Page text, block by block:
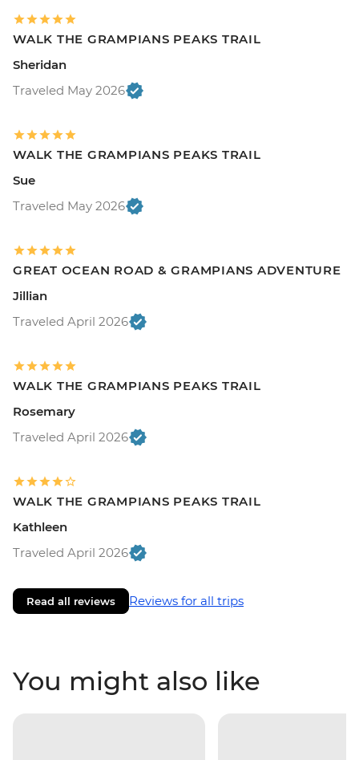
WALK THE GRAMPIANS PEAKS TRAIL
Sheridan
Traveled May 2026
WALK THE GRAMPIANS PEAKS TRAIL
Sue
Traveled May 2026
GREAT OCEAN ROAD & GRAMPIANS ADVENTURE
Jillian
Traveled April 2026
WALK THE GRAMPIANS PEAKS TRAIL
Rosemary
Traveled April 2026
WALK THE GRAMPIANS PEAKS TRAIL
Kathleen
Traveled April 2026
Read all reviews Reviews for all trips
You might also like